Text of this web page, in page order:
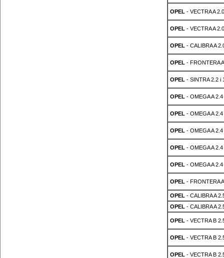
OPEL - VECTRA A
OPEL - VECTRA A
OPEL - CALIBRA A
OPEL - FRONTERA
OPEL - SINTRA 2.2 i
OPEL - OMEGA A 2.4
OPEL - OMEGA A 2.4
OPEL - OMEGA A 2.4
OPEL - OMEGA A 2.4
OPEL - OMEGA A 2.4
OPEL - FRONTERA
OPEL - CALIBRA A
OPEL - CALIBRA A
OPEL - VECTRA B
OPEL - VECTRA B
OPEL - VECTRA B